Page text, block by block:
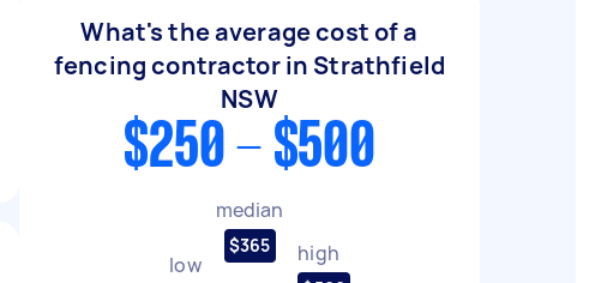
What's the average cost of a
fencing contractor in Strathfield
NSW
$250 - $500
low
median
$365 high